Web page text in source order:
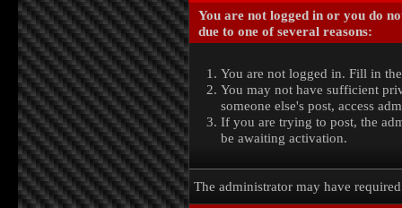
You are not logged in or you do
due to one of several reasons:
You are not logged in. Fill in
You may not have sufficient
someone else's post, access
If you are trying to post, the
be awaiting activation.
The administrator may have